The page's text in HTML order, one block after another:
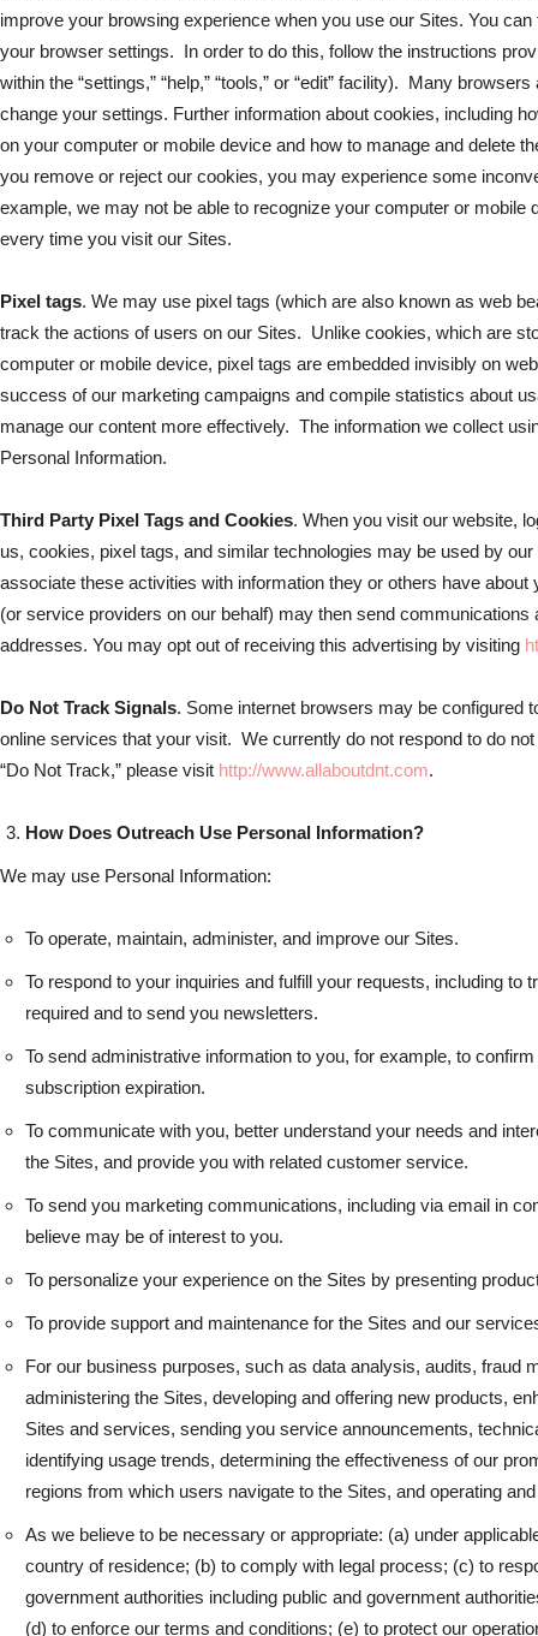
improve your browsing experience when you use our Sites. You
your browser settings. In order to do this, follow the instructions
within the “settings,” “help,” “tools,” or “edit” facility). Many
change your settings. Further information about cookies, including
on your computer or mobile device and how to manage and delete
you remove or reject our cookies, you may experience some
example, we may not be able to recognize your computer or mobile
every time you visit our Sites.
Pixel tags. We may use pixel tags (which are also known as web
track the actions of users on our Sites. Unlike cookies, which are
computer or mobile device, pixel tags are embedded invisibly on
success of our marketing campaigns and compile statistics about
manage our content more effectively. The information we collect
Personal Information.
Third Party Pixel Tags and Cookies. When you visit our website,
us, cookies, pixel tags, and similar technologies may be used by
associate these activities with information they or others have
(or service providers on our behalf) may then send communications
addresses. You may opt out of receiving this advertising by visiting
Do Not Track Signals. Some internet browsers may be configured
online services that your visit. We currently do not respond to do
“Do Not Track,” please visit http://www.allaboutdnt.com.
How Does Outreach Use Personal Information?
We may use Personal Information:
To operate, maintain, administer, and improve our Sites.
To respond to your inquiries and fulfill your requests, including to
required and to send you newsletters.
To send administrative information to you, for example, to
subscription expiration.
To communicate with you, better understand your needs and
the Sites, and provide you with related customer service.
To send you marketing communications, including via email in
believe may be of interest to you.
To personalize your experience on the Sites by presenting
To provide support and maintenance for the Sites and our
For our business purposes, such as data analysis, audits, fraud
administering the Sites, developing and offering new products,
Sites and services, sending you service announcements,
identifying usage trends, determining the effectiveness of our
regions from which users navigate to the Sites, and operating
As we believe to be necessary or appropriate: (a) under
country of residence; (b) to comply with legal process; (c) to
government authorities including public and government
(d) to enforce our terms and conditions; (e) to protect our